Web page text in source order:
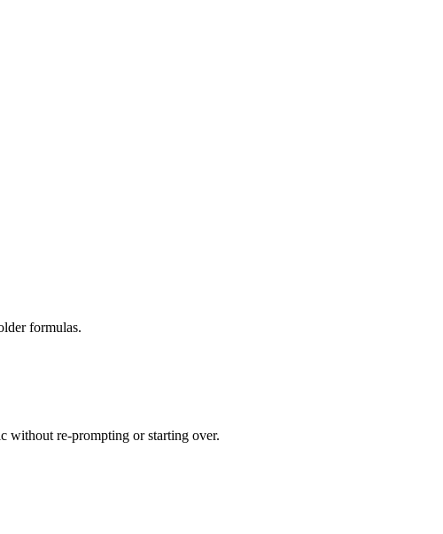
formulas.
without re-prompting or starting over.